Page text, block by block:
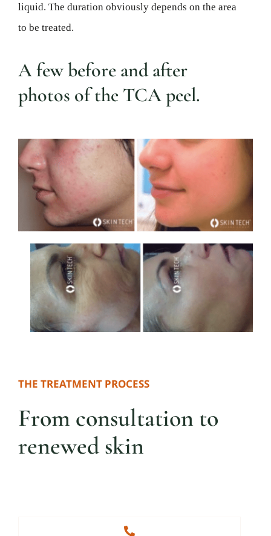
liquid. The duration obviously depends on the area
to be treated.
A few before and after
photos of the TCA peel.
THE TREATMENT PROCESS
From consultation to
renewed skin